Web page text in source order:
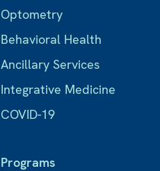
Optometry
Behavioral Health
Ancillary Services
Integrative Medicine
COVID-19
Programs